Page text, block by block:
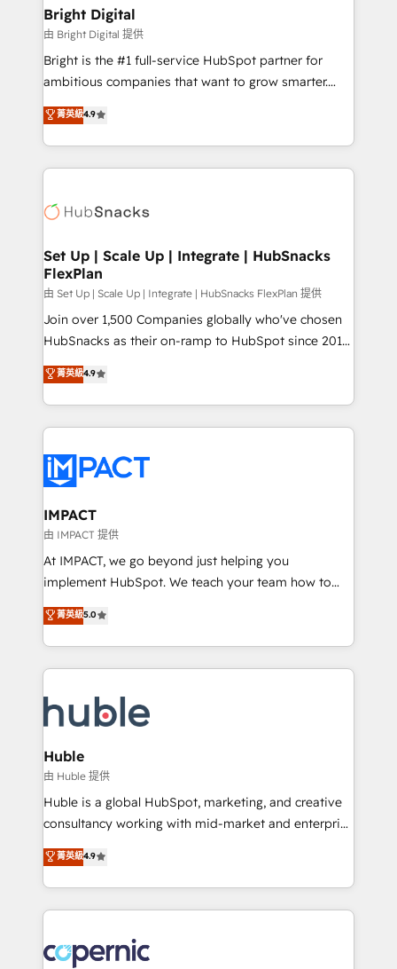
Partner 📆Founded in 1997
and chat agents, predictive automation, and smart
workflows • Salesforce + HubSpot integration •
Website design and CMS development • ERP
integration: SAP, NetSuite, Microsoft Dynamics, … •
platform • Client/member portals built on HubSpot •
CaterSuite for the catering industry • Custom and
WooCommerce, BuilderTrend, and more Experience
the difference — reach out to see how AI + HubSpot
Bright Digital
由 Bright Digital 提供
Bright is the #1 full-service HubSpot partner for
ambitious companies that want to grow smarter.
From HubSpot onboarding, to training, from
developing a new website to lead generation and
digital marketing; we do it all (and with great
results)! In short, our services include: - HubSpot
HubSpot development: websites, custom modules,
marketing, advertising, campaigns, content and
design We connect people, data and technology to
improve customer experiences. With our bright
people, exciting ideas and can-do mentality, we
ensure revenue growth on a daily basis. So tell us
team of 100+ experts is ready for you! Driving digital
growth | www.brightdigital.com
菁英級4.9
Set Up | Scale Up | Integrate | HubSnacks
FlexPlan
由 Set Up | Scale Up | Integrate | HubSnacks FlexPlan 提供
Join over 1,500 Companies globally who've chosen
HubSnacks as their on-ramp to HubSpot since 2014
Simple pay-as-you-go plans that accelerate value...
1️⃣ Set Up | Onboarding New or Check-fixing existing
HubSpot portals 2️⃣ Scale Up | 100% HubSpot Task
Execution... Global 24/7 ... All Experts 3️⃣ Integrate |
Slash months from your API Integration project... ⬅️
Click "Contact Business" ⬅️ to access 150+ Kickstart
Integration templates that put HubSpot in the center
of your tech stack, syncing... 🛍️ Shopify or
WooCommerce 💲 Stripe or Paypal 💰 Sage or
Netsuite 🤖 Google or Microsoft ✍️ DocuSign or
the rare Advanced "Custom Integrations"
Accreditation, securely sync data across... 🔄 any
new HubSpot portal with Advanced Website and
CRM Migrations using our in-house "HubScrub" Tool.
菁英級4.9
IMPACT
由 IMPACT 提供
At IMPACT, we go beyond just helping you
implement HubSpot. We teach your team how to
master it. As the creators of the Endless Customers
System™ (the next evolution of They Ask, You
Answer), we’re the only HubSpot partner built
entirely around coaching and training. That means
skills, processes, and internal team you need to
attract the right buyers, close deals faster, and grow
without outside dependencies. You’ll learn how to: •
Set up, audit, and organize your HubSpot portal •
Get your sales team fully using HubSpot • Track
pipeline and revenue across the entire buyer journey
growth • Create content and videos that attract
buyers • Use AI to scale smarter Our coaching-led
lasts. So if you're ready to become the most trusted
voice in your market, let’s talk.
菁英級5.0
Huble
由 Huble 提供
Huble is a global HubSpot, marketing, and creative
consultancy working with mid-market and enterprise
businesses. We go beyond implementation, shaping
the strategy, processes, and teams that turn
HubSpot into a genuine growth engine. Named
HubSpot's Global Partner of the Year in 2024,
worldwide, and with over 15 years in the ecosystem,
菁英級4.9